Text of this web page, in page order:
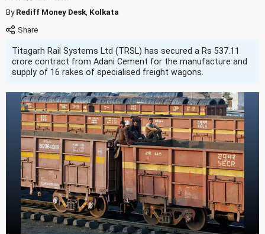
ByRediff Money Desk Kolkata
Titagarh Rail Systems Ltd (TRSL) has secured a Rs 537.11
crore contract from Adani Cement for the manufacture and
supply of 16 rakes of specialised freight wagons.